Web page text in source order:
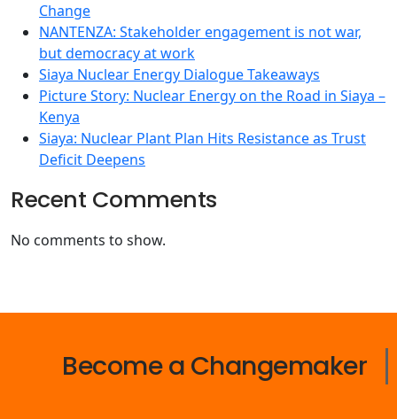
Change
NANTENZA: Stakeholder engagement is not war,
but democracy at work
Siaya Nuclear Energy Dialogue Takeaways
Picture Story: Nuclear Energy on the Road in Siaya –
Kenya
Siaya: Nuclear Plant Plan Hits Resistance as Trust
Deficit Deepens
Recent Comments
No comments to show.
Become a Changemaker